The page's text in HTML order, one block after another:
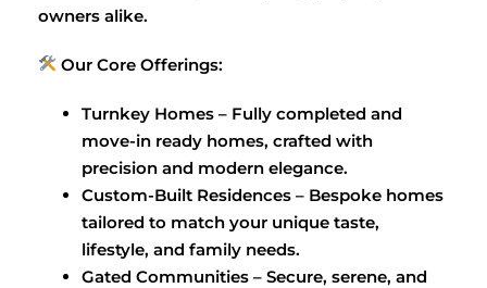
owners alike.
Our Core Offerings:
Turnkey Homes – Fully completed and
move-in ready homes, crafted with
precision and modern elegance.
Custom-Built Residences – Bespoke homes
tailored to match your unique taste,
lifestyle, and family needs.
Gated Communities – Secure, serene, and